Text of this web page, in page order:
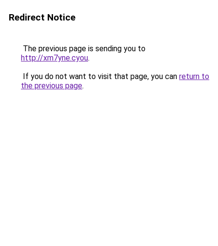
Redirect Notice
The previous page is sending you to
http://xm7yne.cyou.
If you do not want to visit that page, you can return to
the previous page.